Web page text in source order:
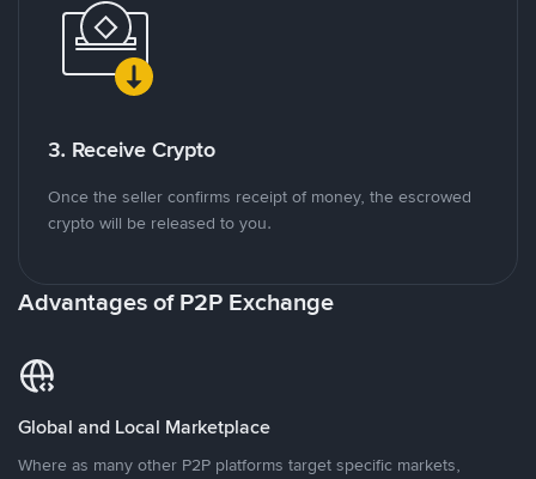
3. Receive Crypto
Once the seller confirms receipt of money, the escrowed
crypto will be released to you.
Advantages of P2P Exchange
Global and Local Marketplace
Where as many other P2P platforms target specific markets,